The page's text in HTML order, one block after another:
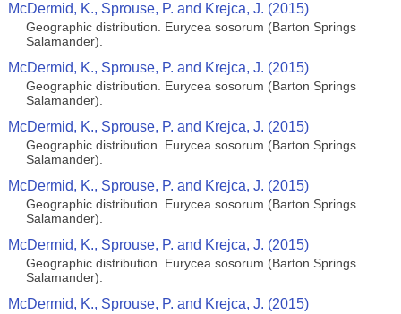
McDermid, K., Sprouse, P. and Krejca, J. (2015)
Geographic distribution. Eurycea sosorum (Barton Springs
Salamander).
McDermid, K., Sprouse, P. and Krejca, J. (2015)
Geographic distribution. Eurycea sosorum (Barton Springs
Salamander).
McDermid, K., Sprouse, P. and Krejca, J. (2015)
Geographic distribution. Eurycea sosorum (Barton Springs
Salamander).
McDermid, K., Sprouse, P. and Krejca, J. (2015)
Geographic distribution. Eurycea sosorum (Barton Springs
Salamander).
McDermid, K., Sprouse, P. and Krejca, J. (2015)
Geographic distribution. Eurycea sosorum (Barton Springs
Salamander).
McDermid, K., Sprouse, P. and Krejca, J. (2015)